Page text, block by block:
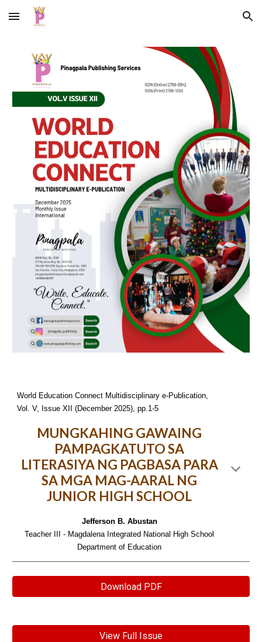
Skip to main content Skip to navigation
World Education Connect Multidisciplinary e-Publication,
Vol. V, Issue XII (December 2025), pp.1-5
MUNGKAHING GAWAING
PAMPAGKATUTO SA
LITERASIYA NG PAGBASA PARA
SA MGA MAG-AARAL NG
JUNIOR HIGH SCHOOL
Jefferson B. Abustan
Teacher III - Magdalena Integrated National High School
Department of Education
Download PDF
View Full Issue